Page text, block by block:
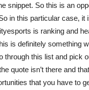
snippet. So this is an
in this particular case, it
is ranking and
is definitely something
through this list and pick
quote isn’t there and
that you have to